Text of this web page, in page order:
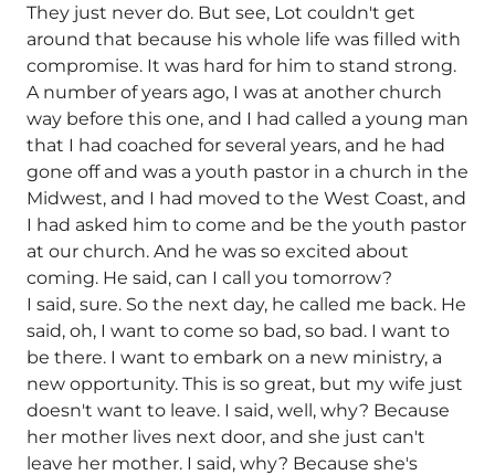
They just never do. But see, Lot couldn't get
around that because his whole life was filled with
compromise. It was hard for him to stand strong.
A number of years ago, I was at another church
way before this one, and I had called a young man
that I had coached for several years, and he had
gone off and was a youth pastor in a church in the
Midwest, and I had moved to the West Coast, and
I had asked him to come and be the youth pastor
at our church. And he was so excited about
coming. He said, can I call you tomorrow?
I said, sure. So the next day, he called me back. He
said, oh, I want to come so bad, so bad. I want to
be there. I want to embark on a new ministry, a
new opportunity. This is so great, but my wife just
doesn't want to leave. I said, well, why? Because
her mother lives next door, and she just can't
leave her mother. I said, why? Because she's